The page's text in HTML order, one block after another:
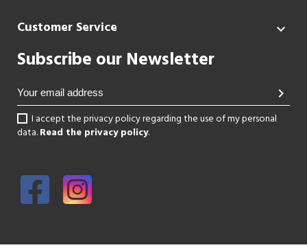
Customer Service 
Subscribe our Newsletter
chevron_right
I accept the privacy policy regarding the use of my personal
data.Read the privacy policy.